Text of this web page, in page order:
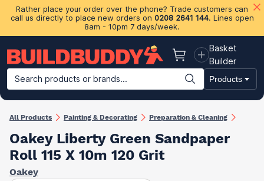
Rather place your order over the phone? Trade customers can
call us directly to place new orders on 0208 2641 144. Lines open
8am - 10pm 7 days/week.
Basket
Basket
Builder
Search products or brands...
Products
Building Materials Plasterboard & Drylining Insulation
All Products Painting & Decorating Preparation & Cleaning
Oakey Liberty Green Sandpaper
Roll 115 X 10m 120 Grit
Oakey